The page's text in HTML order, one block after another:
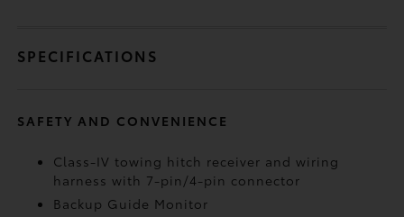
SPECIFICATIONS
SAFETY AND CONVENIENCE
Class-IV towing hitch receiver and wiring
harness with 7-pin/4-pin connector
Backup Guide Monitor